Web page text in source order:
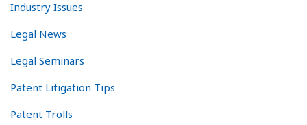
Industry Issues
Legal News
Legal Seminars
Patent Litigation Tips
Patent Trolls